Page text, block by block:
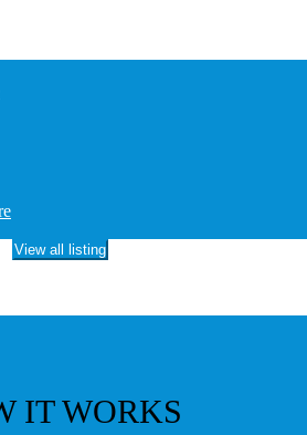
View all listing
IT WORKS